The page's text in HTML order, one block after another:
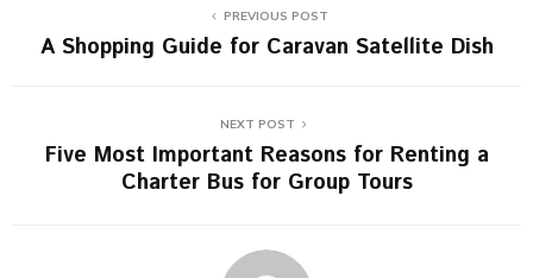
PREVIOUS POST
A Shopping Guide for Caravan Satellite Dish
NEXT POST
Five Most Important Reasons for Renting a
Charter Bus for Group Tours